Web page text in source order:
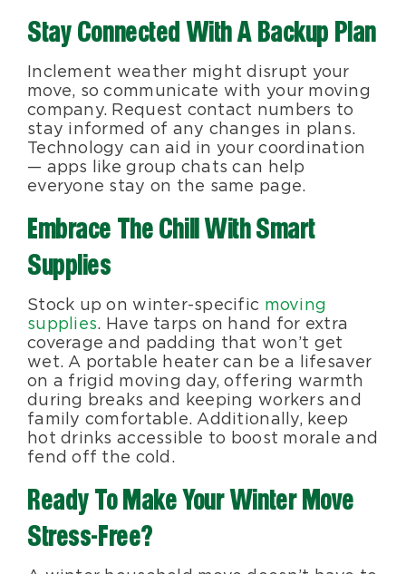
Stay Connected With A Backup Plan
Inclement weather might disrupt your
move, so communicate with your moving
company. Request contact numbers to
stay informed of any changes in plans.
Technology can aid in your coordination
— apps like group chats can help
everyone stay on the same page.
Embrace The Chill With Smart
Supplies
Stock up on winter-specific moving
supplies. Have tarps on hand for extra
coverage and padding that won’t get
wet. A portable heater can be a lifesaver
on a frigid moving day, offering warmth
during breaks and keeping workers and
family comfortable. Additionally, keep
hot drinks accessible to boost morale and
fend off the cold.
Ready To Make Your Winter Move
Stress-Free?